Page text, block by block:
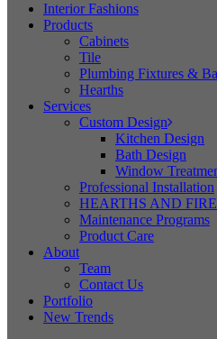
Interior Fashions
Products
Cabinets
Tile
Plumbing Fixtures &
Hearths
Services
Custom Design
Kitchen Design
Bath Design
Window
Professional Installation
HEARTHS AND
Maintenance Programs
Product Care
About
Team
Contact Us
Portfolio
New Trends